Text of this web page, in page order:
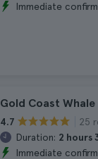
Immediate
Gold Coast
4.7
25
Duration: 2 hours
Immediate